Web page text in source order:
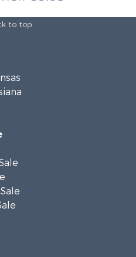
to top